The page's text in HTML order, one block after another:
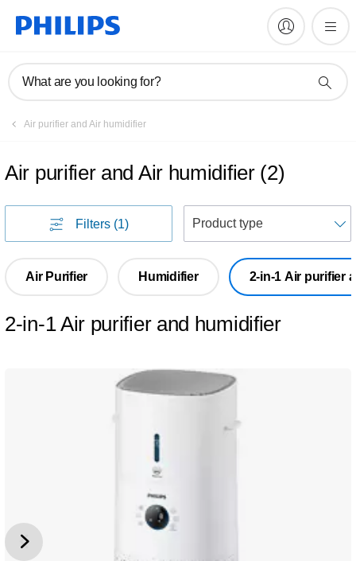
What are you looking for?
Air purifier and Air humidifier
Air purifier and Air humidifier (2)
Filters (1)
Air Purifier Humidifier 2-in-1 Air purifier
2-in-1 Air purifier and humidifier